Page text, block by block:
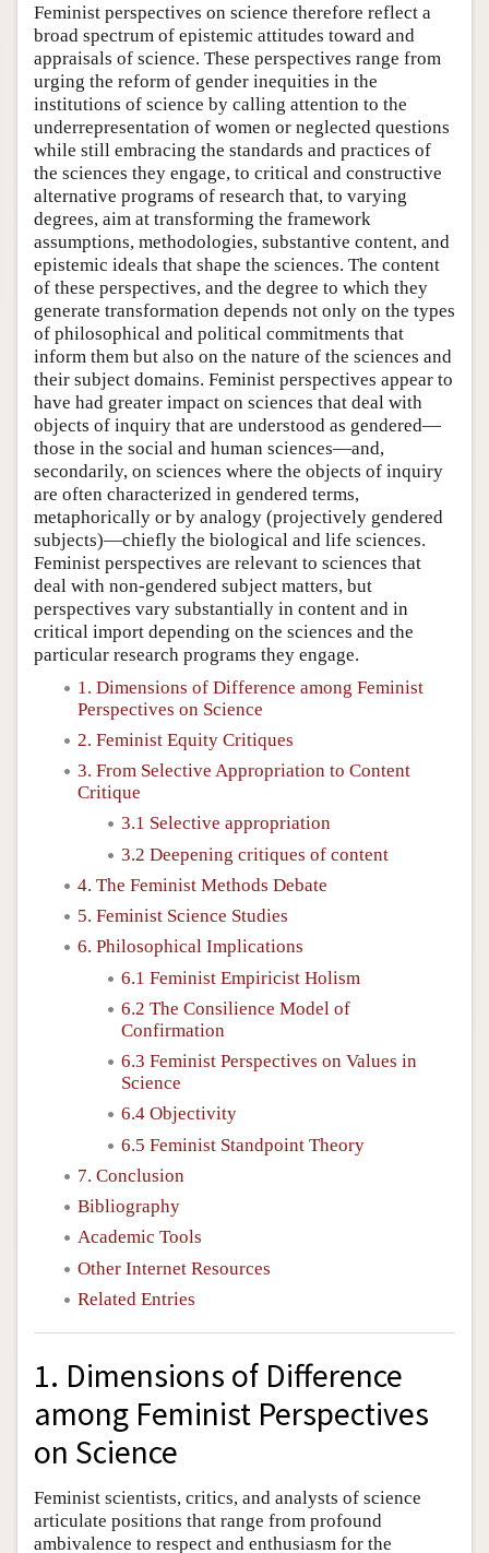
Feminist perspectives on science therefore reflect a
broad spectrum of epistemic attitudes toward and
appraisals of science. These perspectives range from
urging the reform of gender inequities in the
institutions of science by calling attention to the
underrepresentation of women or neglected questions
while still embracing the standards and practices of
the sciences they engage, to critical and constructive
alternative programs of research that, to varying
degrees, aim at transforming the framework
assumptions, methodologies, substantive content, and
epistemic ideals that shape the sciences. The content
of these perspectives, and the degree to which they
generate transformation depends not only on the types
of philosophical and political commitments that
inform them but also on the nature of the sciences and
their subject domains. Feminist perspectives appear to
have had greater impact on sciences that deal with
objects of inquiry that are understood as gendered—
those in the social and human sciences—and,
secondarily, on sciences where the objects of inquiry
are often characterized in gendered terms,
metaphorically or by analogy (projectively gendered
subjects)—chiefly the biological and life sciences.
Feminist perspectives are relevant to sciences that
deal with non-gendered subject matters, but
perspectives vary substantially in content and in
critical import depending on the sciences and the
particular research programs they engage.
1. Dimensions of Difference among Feminist
Perspectives on Science
2. Feminist Equity Critiques
3. From Selective Appropriation to Content
Critique
3.1 Selective appropriation
3.2 Deepening critiques of content
4. The Feminist Methods Debate
5. Feminist Science Studies
6. Philosophical Implications
6.1 Feminist Empiricist Holism
6.2 The Consilience Model of
Confirmation
6.3 Feminist Perspectives on Values in
Science
6.4 Objectivity
6.5 Feminist Standpoint Theory
7. Conclusion
Bibliography
Academic Tools
Other Internet Resources
Related Entries
1. Dimensions of Difference
among Feminist Perspectives
on Science
Feminist scientists, critics, and analysts of science
articulate positions that range from profound
ambivalence to respect and enthusiasm for the